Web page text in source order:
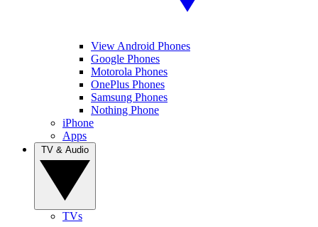
View Android Phones
Google Phones
Motorola Phones
OnePlus Phones
Samsung Phones
Nothing Phone
iPhone
Apps
TVs